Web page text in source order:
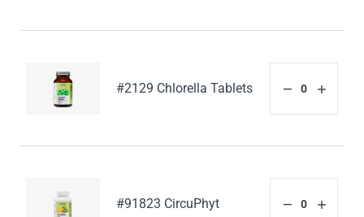
#2129 Chlorella Tablets
#91823 CircuPhyt